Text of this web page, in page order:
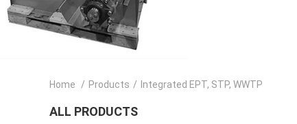
Home / Products / Integrated EPT, STP, WWTP
ALL PRODUCTS